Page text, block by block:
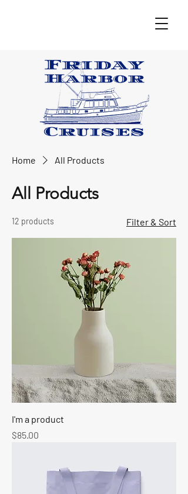
Home All Products
All Products
12 products Filter & Sort
I'm a product
Price
$85.00